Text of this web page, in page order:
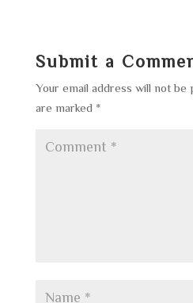
Submit a
Your email address will not be
are marked *